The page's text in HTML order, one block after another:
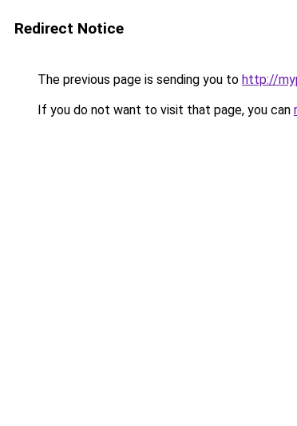
Redirect Notice
The previous page is sending you to http://
If you do not want to visit that page, you can